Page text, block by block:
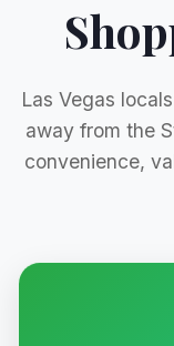
Las Vegas
away from the
convenience,